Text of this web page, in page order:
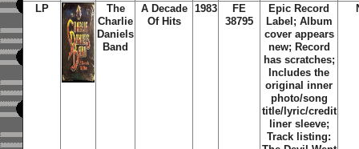
LP
The
Charlie
Daniels
Band
A Decade
Of Hits
1983
FE
38795
Epic Record
Label; Album
cover appears
new; Record
has scratches;
Includes the
original inner
photo/song
title/lyric/credit
liner sleeve;
Track listing: